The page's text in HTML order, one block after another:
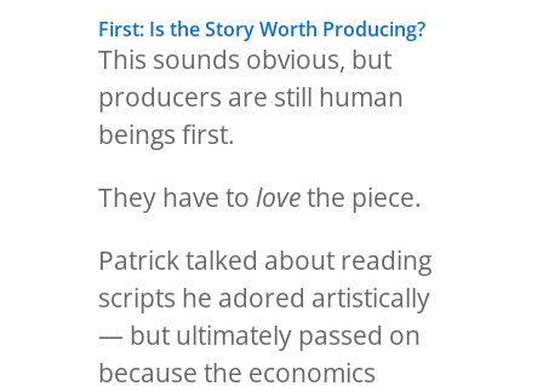
First: Is the Story Worth Producing?
This sounds obvious, but
producers are still human
beings first.
They have to lovethe piece.
Patrick talked about reading
scripts he adored artistically
— but ultimately passed on
because the economics